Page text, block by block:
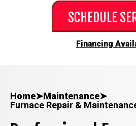
SCHEDULE
Financing
Home➤Maintenance➤
Furnace Repair &